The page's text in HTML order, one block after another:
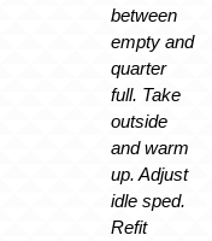
between
empty and
quarter
full. Take
outside
and warm
up. Adjust
idle sped.
Refit